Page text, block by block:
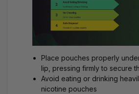
Place pouches properly
lip, pressing firmly to secure
Avoid eating or drinking
nicotine pouches